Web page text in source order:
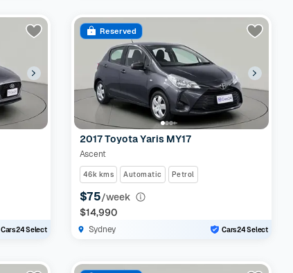
Cars24 Select
Reserved
2017 Toyota Yaris MY17
Ascent
46k kms Automatic Petrol
$75/week
$14,990
Sydney Cars24 Select